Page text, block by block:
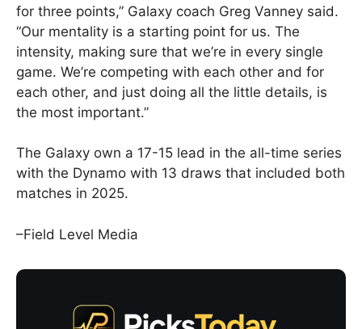
for three points,” Galaxy coach Greg Vanney said.
“Our mentality is a starting point for us. The
intensity, making sure that we’re in every single
game. We’re competing with each other and for
each other, and just doing all the little details, is
the most important.”
The Galaxy own a 17-15 lead in the all-time series
with the Dynamo with 13 draws that included both
matches in 2025.
–Field Level Media